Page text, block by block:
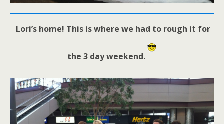
Lori’s home! This is where we had to rough it for
the 3 day weekend.